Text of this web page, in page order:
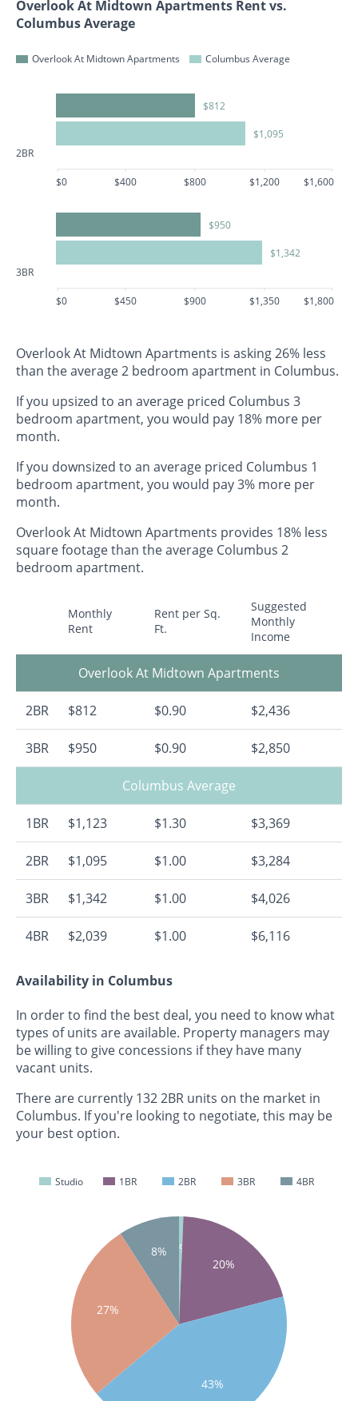
Overlook At Midtown Apartments Rent vs.
Columbus Average
Overlook At Midtown Apartments Columbus Average
2BR
$812
$1,095
$0 $400 $800 $1,200 $1,600
3BR
$950
$1,342
$0 $450 $900 $1,350 $1,800
Overlook At Midtown Apartments is asking 26% less
than the average 2 bedroom apartment in Columbus.
If you upsized to an average priced Columbus 3
bedroom apartment, you would pay 18% more per
month.
If you downsized to an average priced Columbus 1
bedroom apartment, you would pay 3% more per
month.
Overlook At Midtown Apartments provides 18% less
square footage than the average Columbus 2
bedroom apartment.
Monthly
Rent
Rent per Sq.
Ft.
Suggested
Monthly
Income
Overlook At Midtown Apartments
2BR $812 $0.90 $2,436
3BR $950 $0.90 $2,850
Columbus Average
1BR $1,123 $1.30 $3,369
2BR $1,095 $1.00 $3,284
3BR $1,342 $1.00 $4,026
4BR $2,039 $1.00 $6,116
Availability in Columbus
In order to find the best deal, you need to know what
types of units are available. Property managers may
be willing to give concessions if they have many
vacant units.
There are currently 132 2BR units on the market in
Columbus. If you're looking to negotiate, this may be
your best option.
Studio 1BR 2BR 3BR 4BR
1%
20%
43%
27%
8%